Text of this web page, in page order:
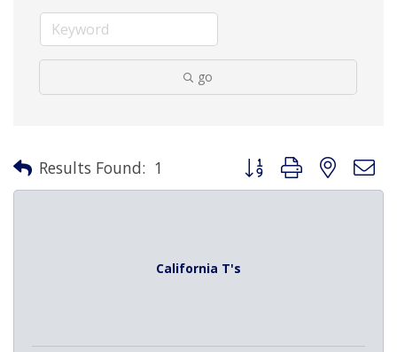
go
Results Found: 1 Button group with nested
California T's